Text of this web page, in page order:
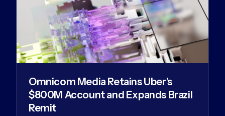
Omnicom Media Retains Uber’s
$800M Account and Expands Brazil
Remit